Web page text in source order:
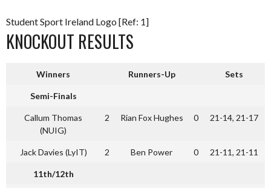
Student Sport Ireland Logo [Ref: 1]
KNOCKOUT RESULTS
Winners Runners-Up Sets
Semi-Finals
Callum Thomas
(NUIG)
2 Rian Fox Hughes 0 21-14, 21-17
Jack Davies (LyIT) 2 Ben Power 0 21-11, 21-11
11th/12th